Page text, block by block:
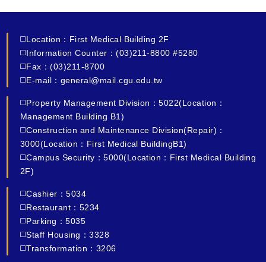
◻️Location：First Medical Building 2F
◻️Information Counter：(03)211-8800 #5280
◻️Fax：(03)211-8700
◻️E-mail：general@mail.cgu.edu.tw
◻️Property Management Division：5022(Location：
Management Building B1)
◻️Construction and Maintenance Division(Repair)：
3000(Location：First Medical BuildingB1)
◻️Campus Security：5000(Location：First Medical Building
2F)
◻️Cashier：5034
◻️Restaurant：5234
◻️Parking：5035
◻️Staff Housing：3328
◻️Transformation：3206